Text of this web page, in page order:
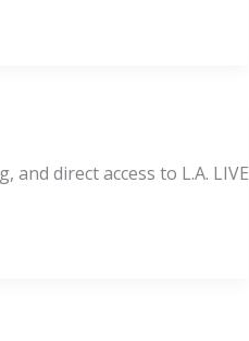
and direct access to L.A. LIVE